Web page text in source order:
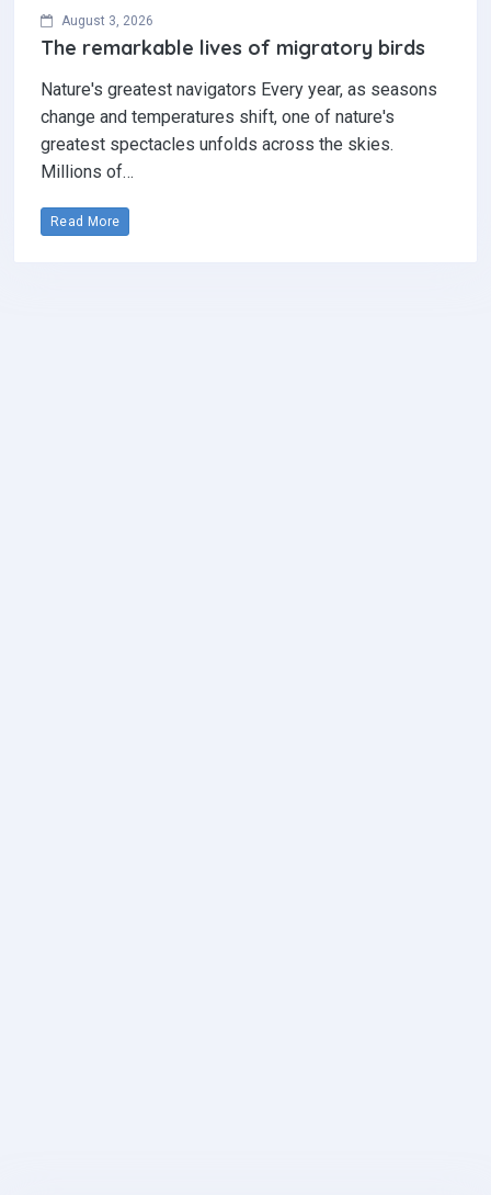
August 3, 2026
The remarkable lives of migratory birds
Nature's greatest navigators Every year, as seasons
change and temperatures shift, one of nature's
greatest spectacles unfolds across the skies.
Millions of…
Read More